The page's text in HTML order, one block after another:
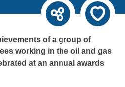
of a group of
working in the oil and gas
at an annual awards